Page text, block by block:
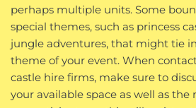
perhaps multiple units. Some
special themes, such as princess
jungle adventures, that might tie
theme of your event. When
castle hire firms, make sure to
your available space as well as